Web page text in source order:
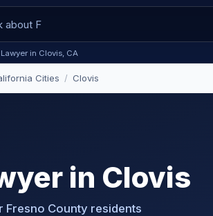
in Clovis, CA
Cities / Clovis
in Clovis
County residents